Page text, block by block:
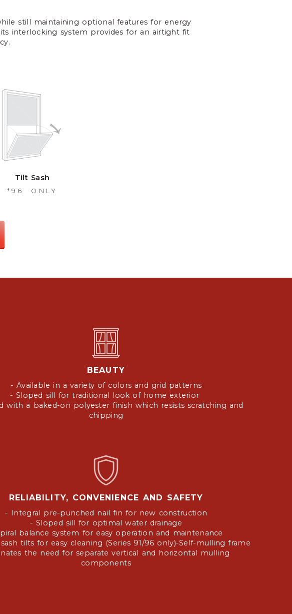
still maintaining optional features for energy
interlocking system provides for an airtight fit
Tilt Sash
*96 ONLY
BEAUTY
- Available in a variety of colors and grid patterns
- Sloped sill for traditional look of home exterior
with a baked-on polyester finish which resists scratching and
chipping
RELIABILITY, CONVENIENCE AND SAFETY
- Integral pre-punched nail fin for new construction
- Sloped sill for optimal water drainage
balance system for easy operation and maintenance
tilts for easy cleaning (Series 91/96 only)-Self-mulling frame
the need for separate vertical and horizontal mulling
components